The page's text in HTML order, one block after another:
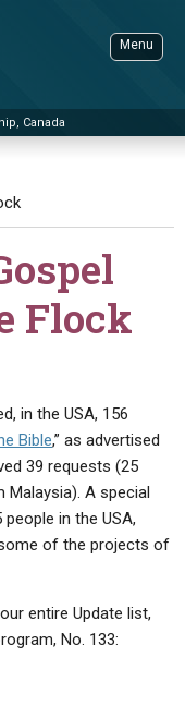
Canada
Menu
Flock
in the USA, 156
Bible,” as advertised
39 requests (25
A special
in the USA,
of the projects of
entire Update list,
No. 133: